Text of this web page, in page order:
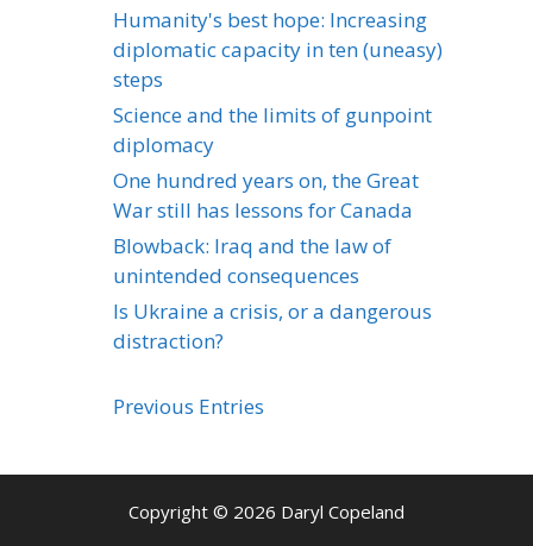
Humanity's best hope: Increasing
diplomatic capacity in ten (uneasy)
steps
Science and the limits of gunpoint
diplomacy
One hundred years on, the Great
War still has lessons for Canada
Blowback: Iraq and the law of
unintended consequences
Is Ukraine a crisis, or a dangerous
distraction?
Previous Entries
Copyright © 2026 Daryl Copeland